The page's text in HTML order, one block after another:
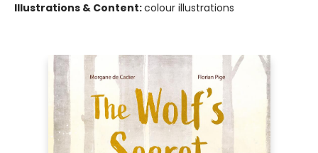
Illustrations & Content:colour illustrations